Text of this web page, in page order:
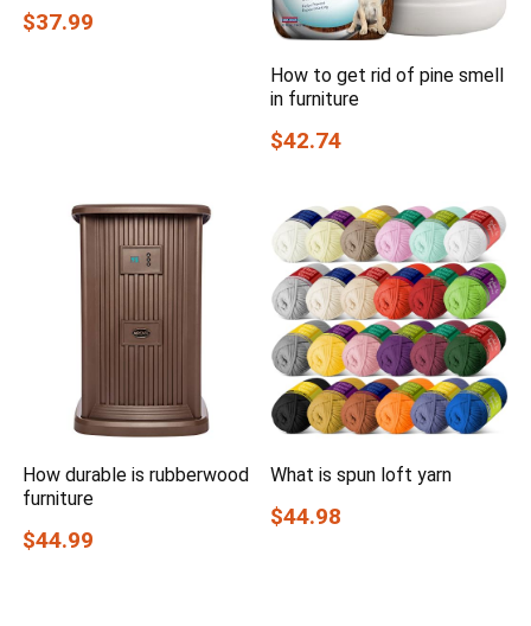
$37.99
How to get rid of pine smell
in furniture
$42.74
How durable is rubberwood
furniture
$44.99
What is spun loft yarn
$44.98